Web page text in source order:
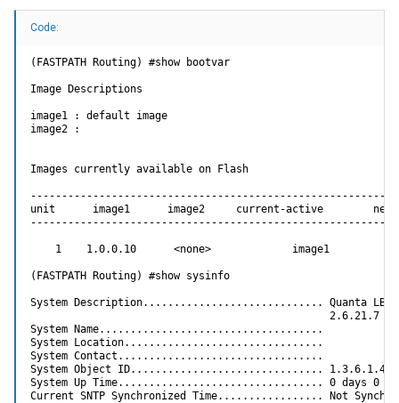
Code:
(FASTPATH Routing) #show bootvar
Image Descriptions
image1 : default image
image2 :
Images currently available on Flash
unit      image1      image2     current-active
1    1.0.0.10      <none>             image1
(FASTPATH Routing) #show sysinfo
System Description............................. Quanta
                                                2.6.21.7
System Name....................................
System Location................................
System Contact.................................
System Object ID...............................
System Up Time................................. 0 days 0 hrs
Current SNTP Synchronized Time................. Not